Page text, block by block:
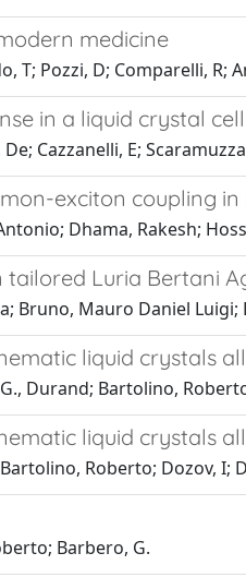
medicine
T; Pozzi, D; Comparelli,
in a liquid crystal
Cazzanelli, E;
exciton coupling
Dhama, Rakesh;
tailored Luria Bertani
Bruno, Mauro Daniel
liquid crystals
Durand; Bartolino,
liquid crystals
Roberto; Dozov, I;
Barbero, G.